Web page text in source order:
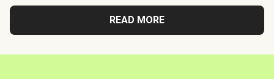
READ MORE